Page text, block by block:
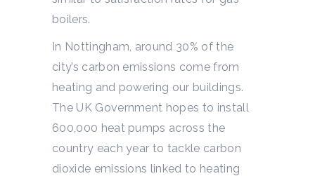
boilers.
In Nottingham, around 30% of the
city’s carbon emissions come from
heating and powering our buildings.
The UK Government hopes to install
600,000 heat pumps across the
country each year to tackle carbon
dioxide emissions linked to heating